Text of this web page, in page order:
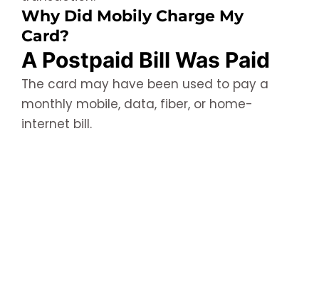
Why Did Mobily Charge My
Card?
A Postpaid Bill Was Paid
The card may have been used to pay a
monthly mobile, data, fiber, or home-
internet bill.